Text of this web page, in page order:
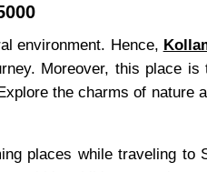
environment. Hence,
Moreover, this place
the charms of nature
places while traveling to